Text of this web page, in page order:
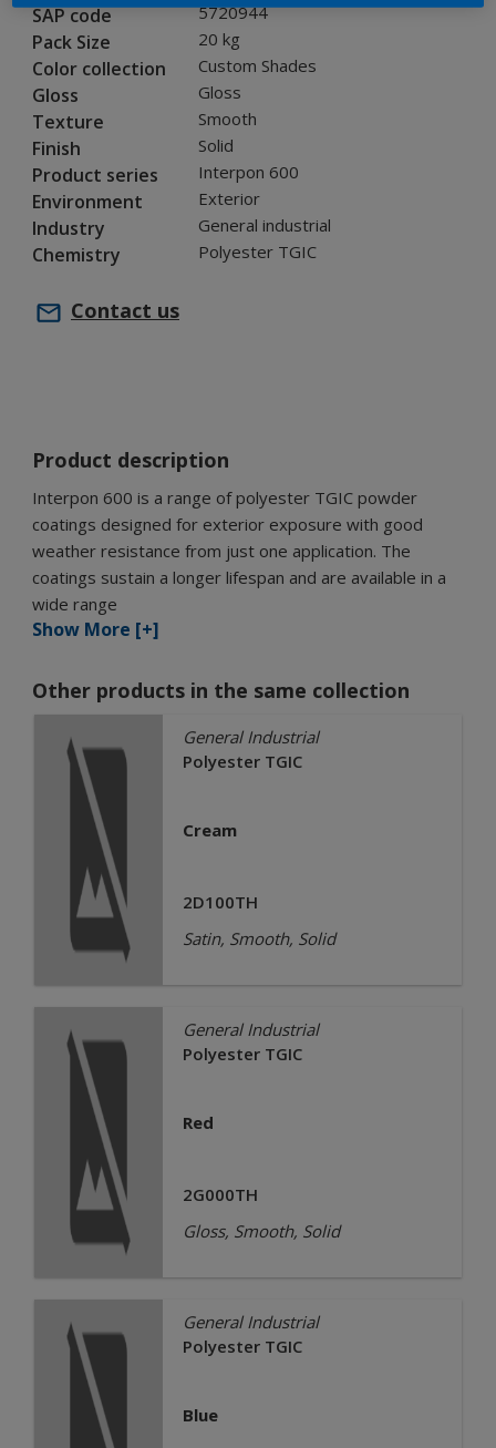
SAP code 5720944
Pack Size 20 kg
Color collection Custom Shades
Gloss Gloss
Texture Smooth
Finish Solid
Product series Interpon 600
Environment Exterior
Industry General industrial
Chemistry Polyester TGIC
Contact us
Product description
Interpon 600 is a range of polyester TGIC powder
coatings designed for exterior exposure with good
weather resistance from just one application. The
coatings sustain a longer lifespan and are available in a
wide range
Show More [+]
Other products in the same collection
General Industrial
Polyester TGIC
Cream
2D100TH
Satin, Smooth, Solid
General Industrial
Polyester TGIC
Red
2G000TH
Gloss, Smooth, Solid
General Industrial
Polyester TGIC
Blue